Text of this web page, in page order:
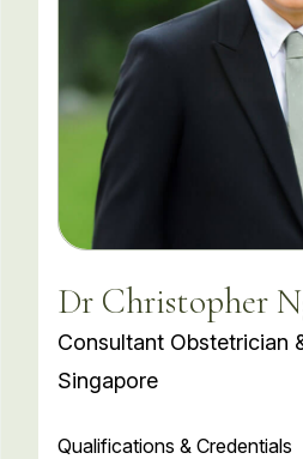
Dr Christopher
Consultant Obstetrician
Singapore
Qualifications & Credentials